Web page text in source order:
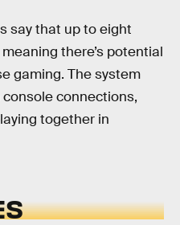
say that up to eight
there’s potential
gaming. The system
connections,
together in